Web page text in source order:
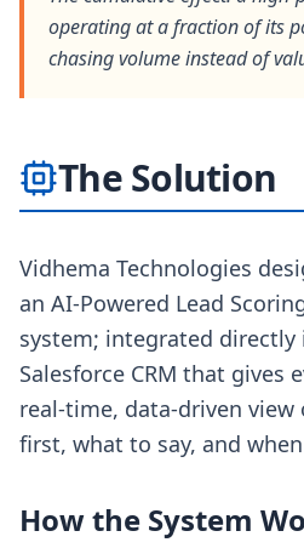
operating at a fraction of its
chasing volume instead of
The Solution
Vidhema Technologies
an AI-Powered Lead
system; integrated
Salesforce CRM that gives
real-time, data-driven view
first, what to say, and
How the System